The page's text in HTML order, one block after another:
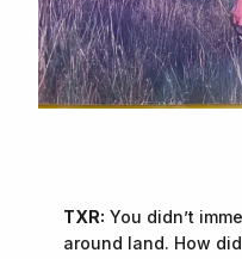
TXR: You didn’t
around land. How